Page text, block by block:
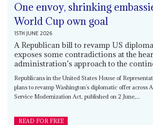
One envoy, shrinking
World Cup own goal
15TH JUNE 2026
A Republican bill to revamp US
exposes some contradictions at the
administration’s approach to the
Republicans in the United States House of
plans to revamp Washington’s diplomatic offer across
Service Modernization Act, published on 2 June,...
READ FOR FREE